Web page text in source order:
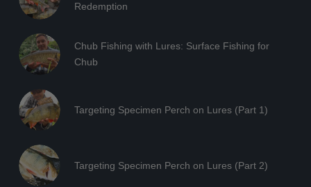
Redemption
Chub Fishing with Lures: Surface Fishing for
Chub
Targeting Specimen Perch on Lures (Part 1)
Targeting Specimen Perch on Lures (Part 2)